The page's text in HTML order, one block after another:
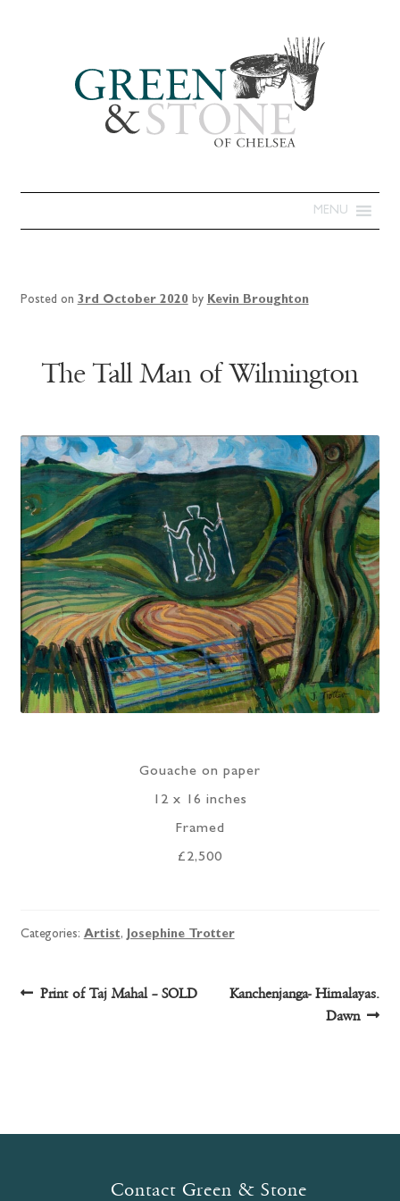
MENU
Posted on 3rd October 2020 by Kevin Broughton
The Tall Man of Wilmington
Gouache on paper
12 x 16 inches
Framed
£2,500
Categories: Artist, Josephine Trotter
Post
Previous
Print of Taj Mahal – SOLD
Next
Kanchenjanga- Himalayas.
Dawn
Contact Green & Stone